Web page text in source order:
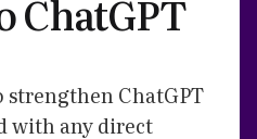
ChatGPT
strengthen ChatGPT
with any direct